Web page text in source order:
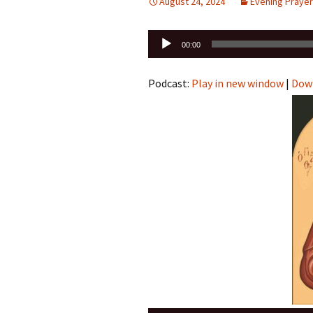
Audio
Player
00:00
Podcast: Play in new window |